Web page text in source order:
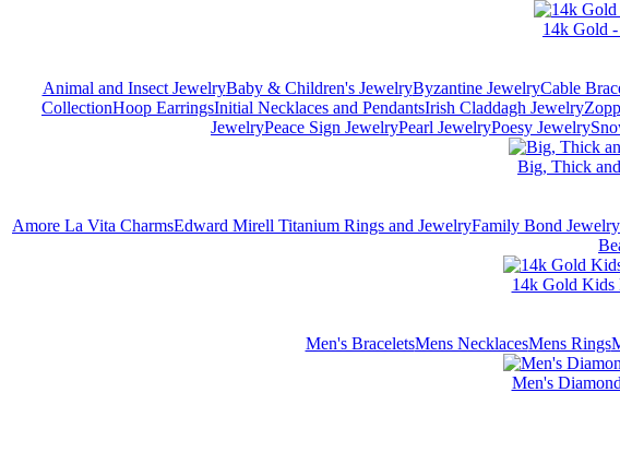
14k Gold
Animal and Insect JewelryBaby & Children's JewelryByzantine JewelryCable
CollectionHoop EarringsInitial Necklaces and PendantsIrish Claddagh Jewelry
JewelryPeace Sign JewelryPearl JewelryPoesy Jewelry
Big, Thick
Amore La Vita CharmsEdward Mirell Titanium Rings and JewelryFamily Bond
14k Gold Kids
Men's BraceletsMens NecklacesMens Rings
Men's